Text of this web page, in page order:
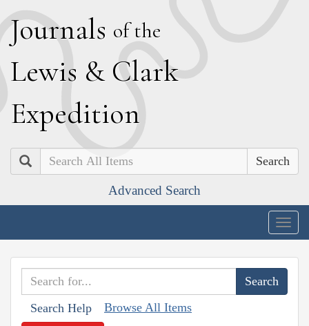
Journals of the
Lewis & Clark
Expedition
Search
Advanced Search
Search Help Browse All Items